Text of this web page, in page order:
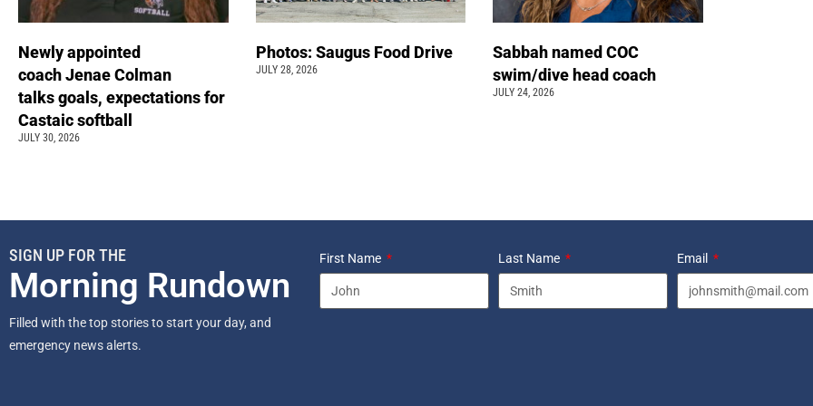
Newly appointed
coach Jenae Colman
talks goals, expectations for
Castaic softball
JULY 30, 2026
Photos: Saugus Food Drive
JULY 28, 2026
Sabbah named COC
swim/dive head coach
JULY 24, 2026
SIGN UP FOR THE
Morning Rundown
Filled with the top stories to start your day, and
emergency news alerts.
First Name Last Name Email